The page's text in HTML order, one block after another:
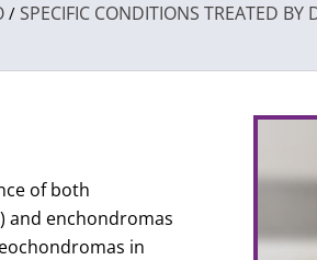
/ SPECIFIC CONDITIONS TREATED BY
of both
and enchondromas
in